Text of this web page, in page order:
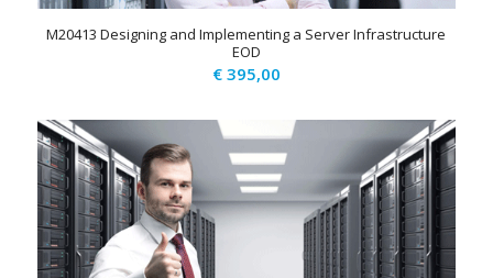
M20413 Designing and Implementing a Server Infrastructure
EOD
€395,00